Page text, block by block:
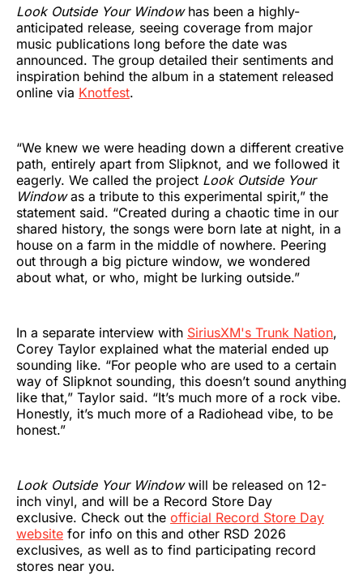
Look Outside Your Window has been a highly-
anticipated release, seeing coverage from major
music publications long before the date was
announced. The group detailed their sentiments and
inspiration behind the album in a statement released
online via Knotfest.
“We knew we were heading down a different creative
path, entirely apart from Slipknot, and we followed it
eagerly. We called the project Look Outside Your
Windowas a tribute to this experimental spirit,” the
statement said. “Created during a chaotic time in our
shared history, the songs were born late at night, in a
house on a farm in the middle of nowhere. Peering
out through a big picture window, we wondered
about what, or who, might be lurking outside.”
In a separate interview with SiriusXM's Trunk Nation,
Corey Taylor explained what the material ended up
sounding like. “For people who are used to a certain
way of Slipknot sounding, this doesn’t sound anything
like that,” Taylor said. “It’s much more of a rock vibe.
Honestly, it’s much more of a Radiohead vibe, to be
honest.”
Look Outside Your Windowwill be released on 12-
inch vinyl, and will be a Record Store Day
exclusive. Check out the official Record Store Day
website for info on this and other RSD 2026
exclusives, as well as to find participating record
stores near you.